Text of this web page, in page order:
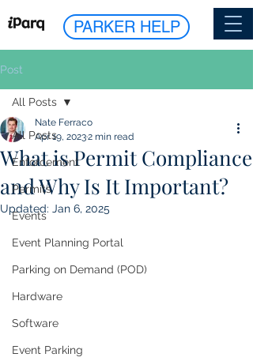
PARKER HELP
Post
All Posts
Enforcement
Permits
Events
Event Planning Portal
Parking on Demand (POD)
Hardware
Software
Event Parking
All Posts
What is Permit Compliance
and Why Is It Important?
Nate Ferraco
Apr 19, 20232 min read
Updated: Jan 6, 2025